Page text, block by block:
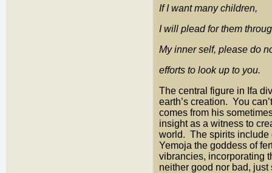
If I want many children,
I will plead for them
My inner self, please do
efforts to look up to you.
The central figure in Ifa
earth’s creation. You
comes from his
insight as a witness to
world. The spirits include
Yemoja the goddess of
vibrancies, incorporating
neither good nor bad,